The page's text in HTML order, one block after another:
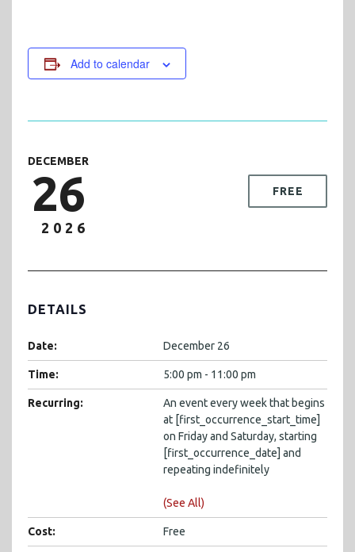
Add to calendar
DECEMBER
26
2026
FREE
DETAILS
Date: December 26
Time: 5:00 pm - 11:00 pm
Recurring:
An event every week that begins
at [first_occurrence_start_time]
on Friday and Saturday, starting
[first_occurrence_date] and
repeating indefinitely
(See All)
Cost: Free